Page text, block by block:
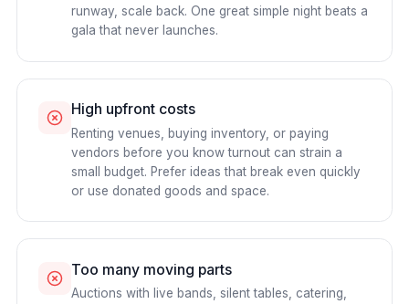
runway, scale back. One great simple night beats a
gala that never launches.
High upfront costs
Renting venues, buying inventory, or paying
vendors before you know turnout can strain a
small budget. Prefer ideas that break even quickly
or use donated goods and space.
Too many moving parts
Auctions with live bands, silent tables, catering,